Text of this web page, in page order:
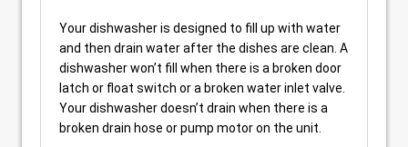
Your dishwasher is designed to fill up with water
and then drain water after the dishes are clean. A
dishwasher won’t fill when there is a broken door
latch or float switch or a broken water inlet valve.
Your dishwasher doesn’t drain when there is a
broken drain hose or pump motor on the unit.